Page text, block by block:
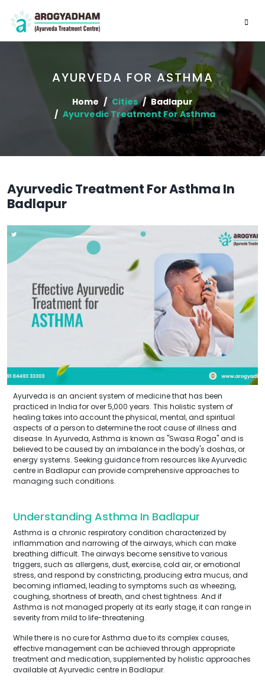
AYURVEDA FOR ASTHMA
Home Cities
Badlapur
Ayurvedic Treatment For Asthma
Ayurvedic Treatment For Asthma In
Badlapur
Ayurveda is an ancient system of medicine that has been
practiced in India for over 5,000 years. This holistic system of
healing takes into account the physical, mental, and spiritual
aspects of a person to determine the root cause of illness and
disease. In Ayurveda, Asthma is known as "Swasa Roga" and is
believed to be caused by an imbalance in the body's doshas, or
energy systems. Seeking guidance from resources like Ayurvedic
centre in Badlapur can provide comprehensive approaches to
managing such conditions.
Understanding Asthma In Badlapur
Asthma is a chronic respiratory condition characterized by
inflammation and narrowing of the airways, which can make
breathing difficult. The airways become sensitive to various
triggers, such as allergens, dust, exercise, cold air, or emotional
stress, and respond by constricting, producing extra mucus, and
becoming inflamed, leading to symptoms such as wheezing,
coughing, shortness of breath, and chest tightness. And if
Asthma is not managed properly at its early stage, it can range in
severity from mild to life-threatening.
While there is no cure for Asthma due to its complex causes,
effective management can be achieved through appropriate
treatment and medication, supplemented by holistic approaches
available at Ayurvedic centre in Badlapur.